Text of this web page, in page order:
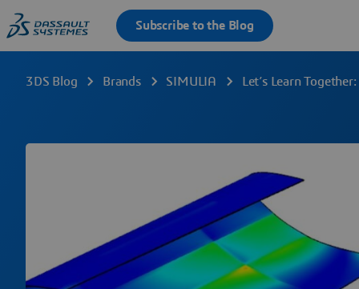
3DS Blog Brands SIMULIA Let’s Learn